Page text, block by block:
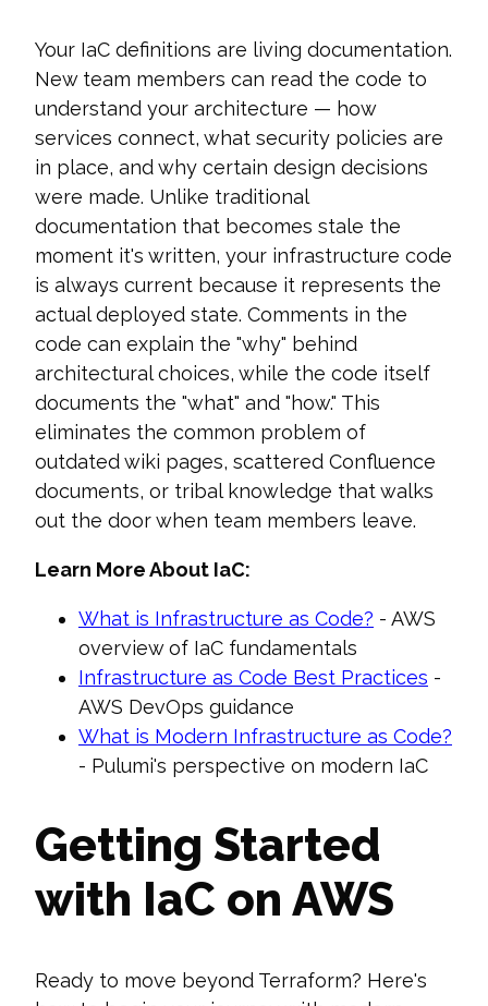
Your IaC definitions are living documentation.
New team members can read the code to
understand your architecture — how
services connect, what security policies are
in place, and why certain design decisions
were made. Unlike traditional
documentation that becomes stale the
moment it's written, your infrastructure code
is always current because it represents the
actual deployed state. Comments in the
code can explain the "why" behind
architectural choices, while the code itself
documents the "what" and "how." This
eliminates the common problem of
outdated wiki pages, scattered Confluence
documents, or tribal knowledge that walks
out the door when team members leave.
Learn More About IaC:
What is Infrastructure as Code? - AWS
overview of IaC fundamentals
Infrastructure as Code Best Practices -
AWS DevOps guidance
What is Modern Infrastructure as Code?
- Pulumi's perspective on modern IaC
Getting Started
with IaC on AWS
Ready to move beyond Terraform? Here's